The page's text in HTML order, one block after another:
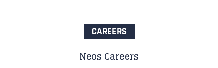
CAREERS
Neos Careers